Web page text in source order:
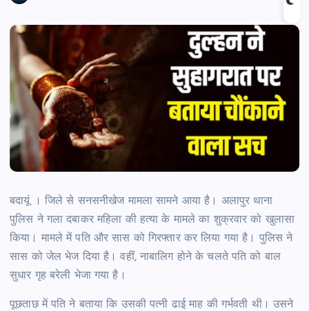
बदायूं । जिले से सनसनीखेज मामला सामने आया है। अलापुर थाना
पुलिस ने गला दबाकर महिला की हत्या के मामले का शुक्रवार को खुलासा
किया। मामले में पति और सास को गिरफ्तार कर लिया गया है। पुलिस ने
सास को जेल भेज दिया है। वहीं, नाबालिग होने के चलते पति को बाल
सुधार गृह बरेली भेजा गया है।
पूछताछ में पति ने बताया कि उसकी पत्नी ढाई माह की गर्भवती थी। उसने